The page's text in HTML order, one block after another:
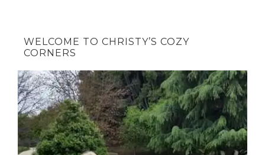
WELCOME TO CHRISTY’S COZY
CORNERS